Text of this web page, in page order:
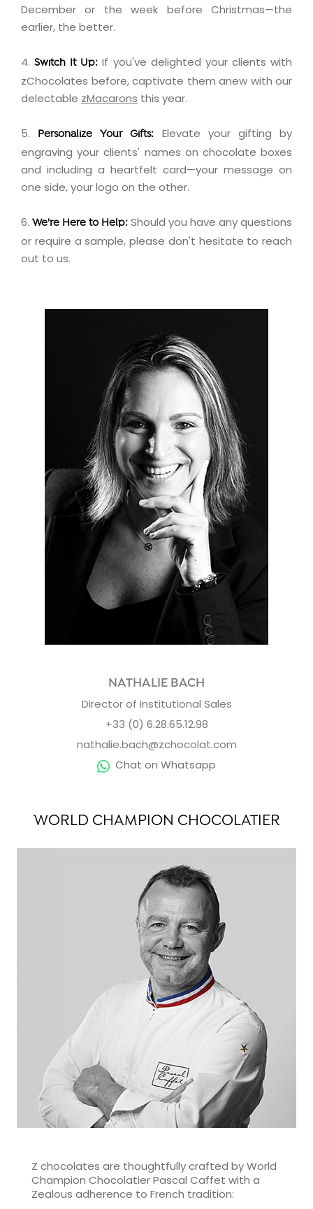
December or the week before Christmas—the
earlier, the better.
4.Switch It Up: If you've delighted your clients with
zChocolates before, captivate them anew with our
delectable zMacarons this year.
5. Personalize Your Gifts:
Elevate your gifting by
engraving your clients' names on chocolate boxes
and including a heartfelt card—your message on
one side, your logo on the other.
6. We're Here to Help: Should you have any questions
or require a sample, please don't hesitate to reach
out to us.
NATHALIE BACH
Director of Institutional Sales
+33 (0) 6.28.65.12.98
nathalie.bach@zchocolat.com
Chat on Whatsapp
WORLD CHAMPION CHOCOLATIER
Z chocolates are thoughtfully crafted by World
Champion Chocolatier Pascal Caffet with a
Zealous adherence to French tradition: